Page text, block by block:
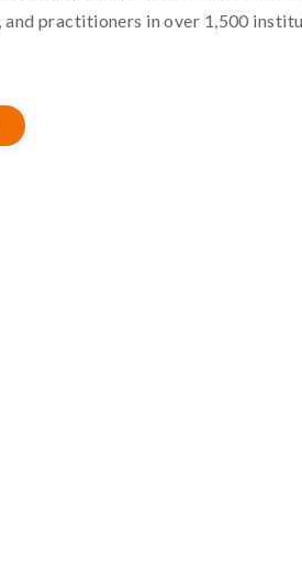
and practitioners in over 1,500